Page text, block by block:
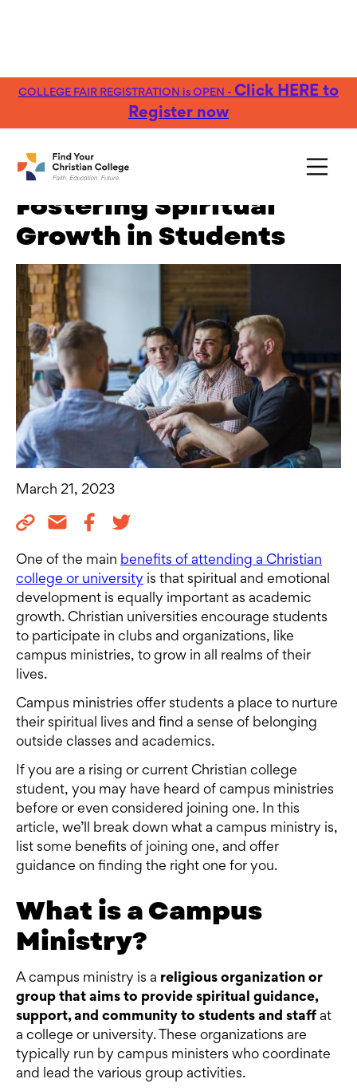
COLLEGE FAIR REGISTRATION is OPEN - Click HERE to
Register now
FREE Guide:Explore nearly 100 Christian
Campus Ministry:
Fostering Spiritual
Growth in Students
March 21, 2023
One of the main benefits of attending a Christian
college or university is that spiritual and emotional
development is equally important as academic
growth. Christian universities encourage students
to participate in clubs and organizations, like
campus ministries, to grow in all realms of their
lives.
Campus ministries offer students a place to nurture
their spiritual lives and find a sense of belonging
outside classes and academics.
If you are a rising or current Christian college
student, you may have heard of campus ministries
before or even considered joining one. In this
article, we’ll break down what a campus ministry is,
list some benefits of joining one, and offer
guidance on finding the right one for you.
What is a Campus
Ministry?
A campus ministry is a religious organization or
group that aims to provide spiritual guidance,
support, and community to students and staff at
a college or university. These organizations are
typically run by campus ministers who coordinate
and lead the various group activities.